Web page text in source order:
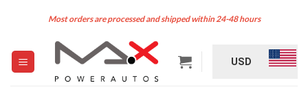
Most orders are processed and shipped within 24-48 hours
USD